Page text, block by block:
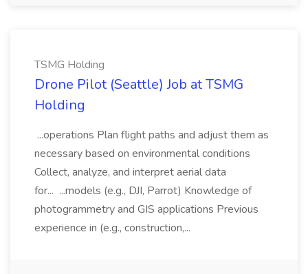
TSMG Holding
Drone Pilot (Seattle) Job at TSMG
Holding
...operations Plan flight paths and adjust them as
necessary based on environmental conditions
Collect, analyze, and interpret aerial data
for... ...models (e.g., DJI, Parrot) Knowledge of
photogrammetry and GIS applications Previous
experience in (e.g., construction,...